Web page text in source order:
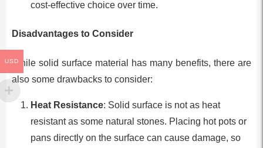
cost-effective choice over time.
Disadvantages to Consider
While solid surface material has many benefits, there are
also some drawbacks to consider:
Heat Resistance: Solid surface is not as heat
resistant as some natural stones. Placing hot pots or
pans directly on the surface can cause damage, so
USD